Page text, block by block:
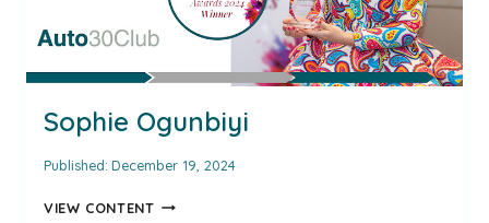
Sophie Ogunbiyi
Published: December 19, 2024
VIEW CONTENTSOPHIE